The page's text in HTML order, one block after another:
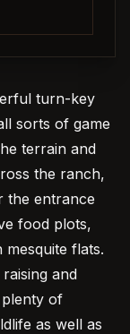
turn-key
sorts of game
terrain and
the ranch,
the entrance
food plots,
flats.
and
plenty of
as well as